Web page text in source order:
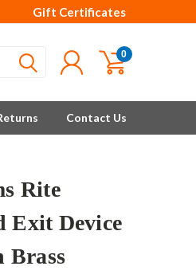
Gift Certificates
0
Contact Us
Rite
Exit Device
Brass